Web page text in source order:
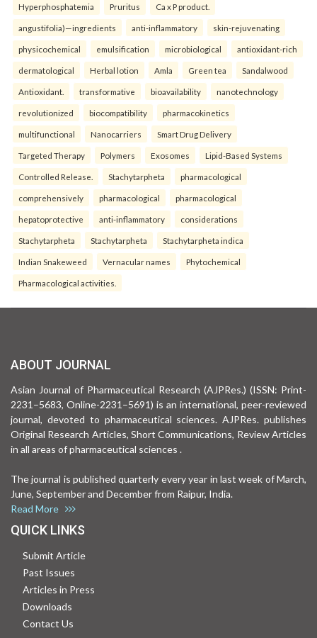
Hyperphosphatemia Pruritus Ca x P product.
angustifolia)—ingredients anti-inflammatory skin-rejuvenating
physicochemical emulsification microbiological antioxidant-rich
dermatological Herbal lotion Amla Green tea Sandalwood
Antioxidant. transformative bioavailability nanotechnology
revolutionized biocompatibility pharmacokinetics
multifunctional Nanocarriers Smart Drug Delivery
Targeted Therapy Polymers Exosomes Lipid-Based Systems
Controlled Release. Stachytarpheta pharmacological
comprehensively pharmacological pharmacological
hepatoprotective anti-inflammatory considerations
Stachytarpheta Stachytarpheta Stachytarpheta indica
Indian Snakeweed Vernacular names Phytochemical
Pharmacological activities.
ABOUT JOURNAL
Asian Journal of Pharmaceutical Research (AJPRes.) (ISSN: Print-
2231–5683, Online-2231–5691) is an international, peer-reviewed
journal, devoted to pharmaceutical sciences. AJPRes. publishes
Original Research Articles, Short Communications, Review Articles
in all areas of pharmaceutical sciences .
The journal is published quarterly every year in last week of March,
June, September and December from Raipur, India.
Read More
QUICK LINKS
Submit Article
Past Issues
Articles in Press
Downloads
Contact Us